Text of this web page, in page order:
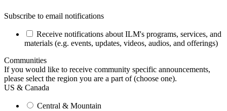
Subscribe to email notifications
Receive notifications about ILM's programs, services, and
materials (e.g. events, updates, videos, audios, and offerings)
Communities
If you would like to receive community specific announcements,
please select the region you are a part of (choose one).
US & Canada
Central & Mountain